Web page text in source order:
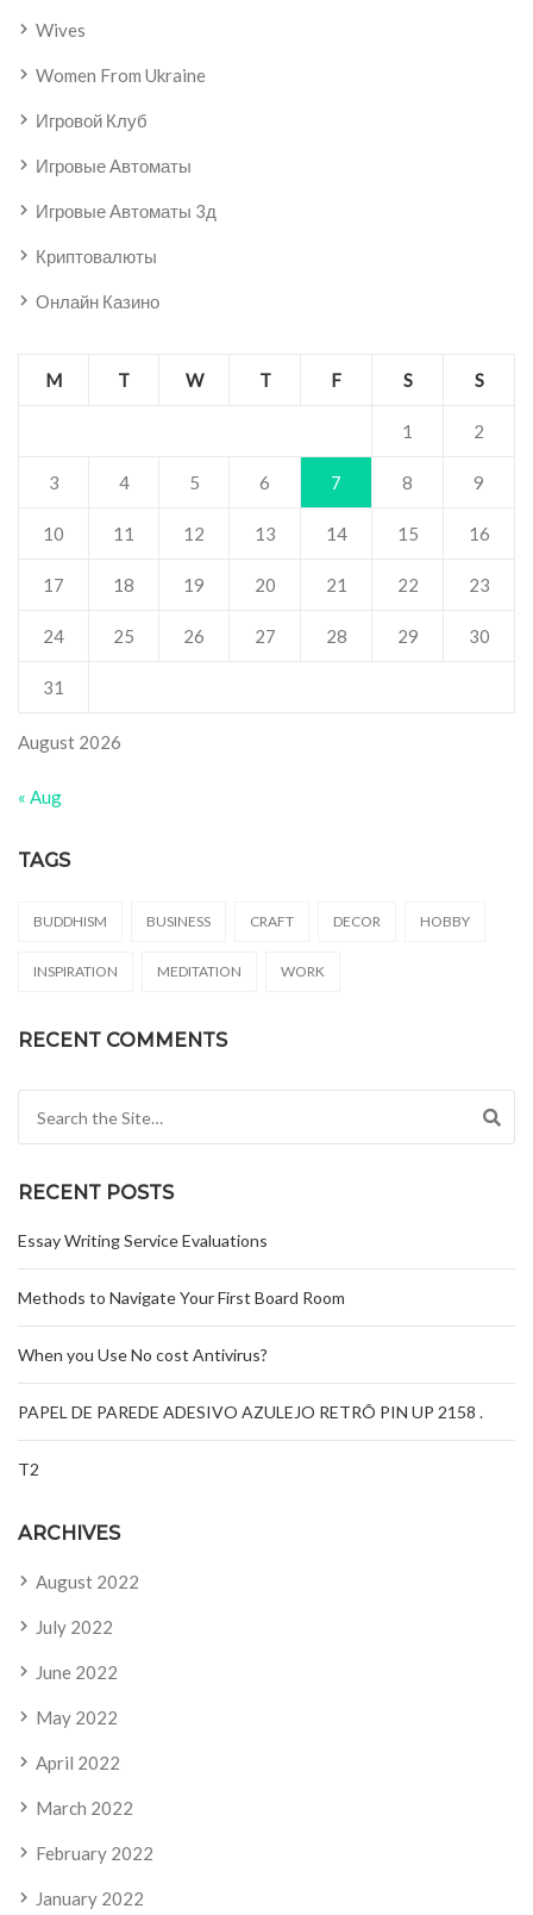
Wives
Women From Ukraine
Игровой Клуб
Игровые Автоматы
Игровые Автоматы 3д
Криптовалюты
Онлайн Казино
August 2026
M T W T F S S
1 2
3 4 5 6 7 8 9
10 11 12 13 14 15 16
17 18 19 20 21 22 23
24 25 26 27 28 29 30
31
« Aug
TAGS
BUDDHISM BUSINESS CRAFT DECOR HOBBY
INSPIRATION MEDITATION WORK
RECENT COMMENTS
RECENT POSTS
Essay Writing Service Evaluations
Methods to Navigate Your First Board Room
When you Use No cost Antivirus?
PAPEL DE PAREDE ADESIVO AZULEJO RETRÔ PIN UP 2158 .
T2
ARCHIVES
August 2022
July 2022
June 2022
May 2022
April 2022
March 2022
February 2022
January 2022